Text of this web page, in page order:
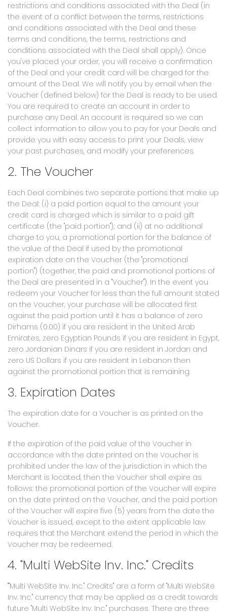
restrictions and conditions associated with the Deal (in
the event of a conflict between the terms, restrictions
and conditions associated with the Deal and these
terms and conditions, the terms, restrictions and
conditions associated with the Deal shall apply). Once
you've placed your order, you will receive a confirmation
of the Deal and your credit card will be charged for the
amount of the Deal. We will notify you by email when the
Voucher (defined below) for the Deal is ready to be used.
You are required to create an account in order to
purchase any Deal. An account is required so we can
collect information to allow you to pay for your Deals and
provide you with easy access to print your Deals, view
your past purchases, and modify your preferences.
2. The Voucher
Each Deal combines two separate portions that make up
the Deal: (i) a paid portion equal to the amount your
credit card is charged which is similar to a paid gift
certificate (the "paid portion"); and (ii) at no additional
charge to you, a promotional portion for the balance of
the value of the Deal if used by the promotional
expiration date on the Voucher (the "promotional
portion") (together, the paid and promotional portions of
the Deal are presented in a "Voucher"). In the event you
redeem your Voucher for less than the full amount stated
on the Voucher, your purchase will be allocated first
against the paid portion until it has a balance of zero
Dirhams (0.00) if you are resident in the United Arab
Emirates, zero Egyptian Pounds if you are resident in Egypt,
zero Jordanian Dinars if you are resident in Jordan and
zero US Dollars if you are resident in Lebanon then
against the promotional portion that is remaining.
3. Expiration Dates
The expiration date for a Voucher is as printed on the
Voucher.
If the expiration of the paid value of the Voucher in
accordance with the date printed on the Voucher is
prohibited under the law of the jurisdiction in which the
Merchant is located, then the Voucher shall expire as
follows: the promotional portion of the Voucher will expire
on the date printed on the Voucher, and the paid portion
of the Voucher will expire five (5) years from the date the
Voucher is issued, except to the extent applicable law
requires that the Merchant extend the period in which the
Voucher may be redeemed.
4. "Multi WebSite Inv. Inc." Credits
""Multi WebSite Inv. Inc." Credits" are a form of "Multi WebSite
Inv. Inc." currency that may be applied as a credit towards
future "Multi WebSite Inv. Inc." purchases. There are three